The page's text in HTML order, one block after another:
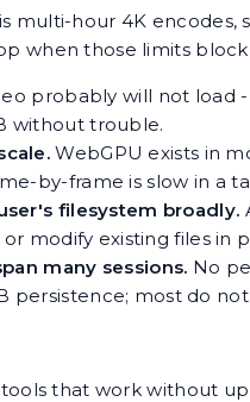
multi-hour 4K encodes,
when those limits
probably will not load
without trouble.
WebGPU exists in
by-frame is slow in a
filesystem broadly.
modify existing files in
many sessions. No
persistence; most do not.
that work without